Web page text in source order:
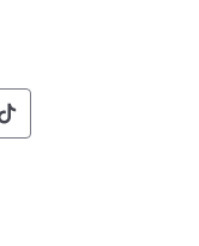
Social
Pennsylvania
of of
Commonwealth
Social
Pennsylvania